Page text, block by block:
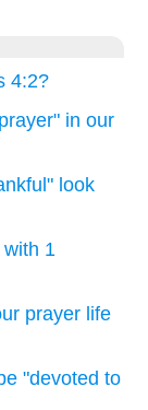
4:2?
in our
look
1
prayer life
"devoted to